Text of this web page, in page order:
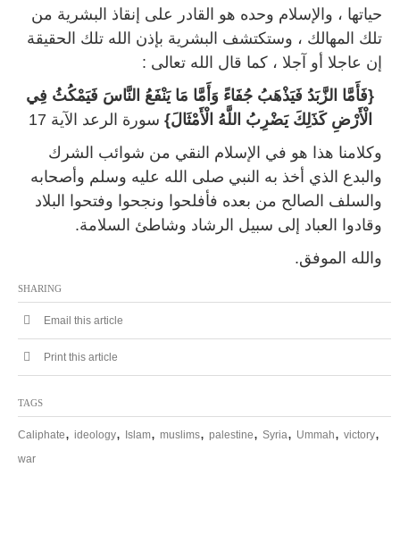
حياتها ، والإسلام وحده هو القادر على إنقاذ البشرية من
تلك المهالك ، وستكتشف البشرية بإذن الله تلك الحقيقة
إن عاجلا أو آجلا ، كما قال الله تعالى :
{فَأَمَّا الزَّبَدُ فَيَذْهَبُ جُفَاءً وَأَمَّا مَا يَنْفَعُ النَّاسَ فَيَمْكُثُ فِي
الْأَرْضِ كَذَلِكَ يَضْرِبُ اللَّهُ الْأَمْثَالَ} سورة الرعد الآية 17
وكلامنا هذا هو في الإسلام النقي من شوائب الشرك
والبدع الذي أخذ به النبي صلى الله عليه وسلم وأصحابه
والسلف الصالح من بعده فأفلحوا ونجحوا وفتحوا البلاد
وقادوا العباد إلى سبيل الرشاد وشاطئ السلامة.
والله الموفق.
SHARING
Email this article
Print this article
TAGS
Caliphate, ideology, Islam, muslims, palestine, Syria, Ummah, victory,
war